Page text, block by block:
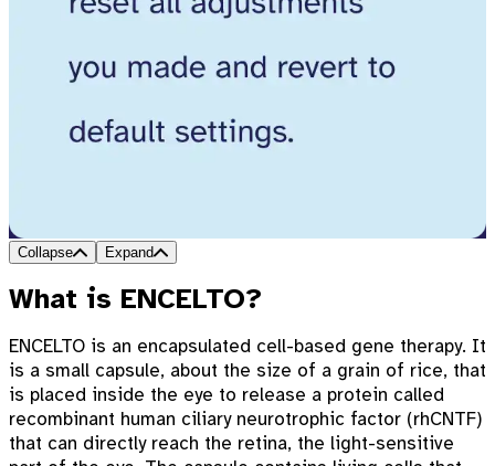
Collapse Expand
What is ENCELTO?
ENCELTO is an encapsulated cell-based gene therapy. It
is a small capsule, about the size of a grain of rice, that
is placed inside the eye to release a protein called
recombinant human ciliary neurotrophic factor (rhCNTF)
that can directly reach the retina, the light-sensitive